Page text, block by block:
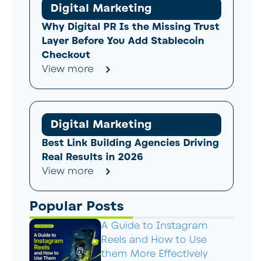
Digital Marketing
Why Digital PR Is the Missing Trust
Layer Before You Add Stablecoin
Checkout
View more
Digital Marketing
Best Link Building Agencies Driving
Real Results in 2026
View more
Popular Posts
A Guide to Instagram
Reels and How to Use
them More Effectively